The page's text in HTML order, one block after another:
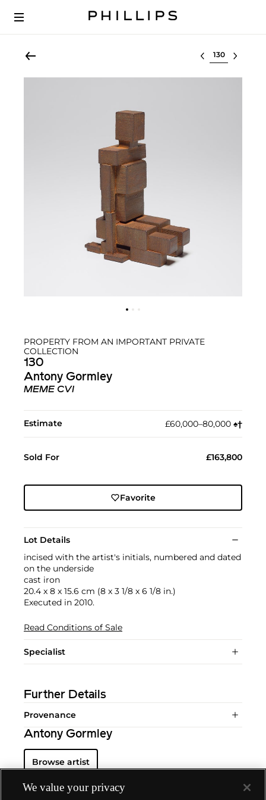
Select lot
PROPERTY FROM AN IMPORTANT PRIVATE
COLLECTION
130
Antony Gormley
MEME CVI
Estimate £60,000–80,000 ♠︎†︎
Sold For £163,800
Favorite
Lot Details
incised with the artist's initials, numbered and dated
on the underside
cast iron
20.4 x 8 x 15.6 cm (8 x 3 1/8 x 6 1/8 in.)
Executed in 2010.
Read Conditions of Sale
Specialist
Further Details
Provenance
Antony Gormley
Browse artist
We value your privacy